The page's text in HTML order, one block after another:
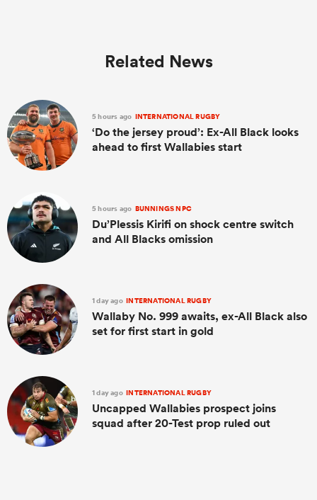
Related News
5 hours ago INTERNATIONAL RUGBY
‘Do the jersey proud’: Ex-All Black looks
ahead to first Wallabies start
5 hours ago BUNNINGS NPC
Du’Plessis Kirifi on shock centre switch
and All Blacks omission
1 day ago INTERNATIONAL RUGBY
Wallaby No. 999 awaits, ex-All Black also
set for first start in gold
1 day ago INTERNATIONAL RUGBY
Uncapped Wallabies prospect joins
squad after 20-Test prop ruled out